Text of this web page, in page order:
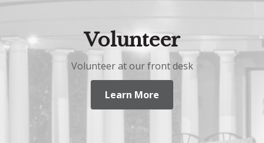
Volunteer
Volunteer at our front desk
Learn More